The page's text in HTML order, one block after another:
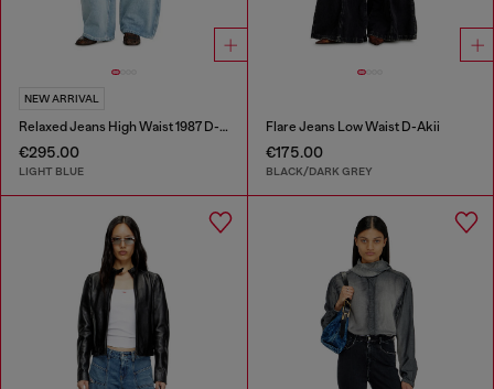
NEW ARRIVAL
Relaxed Jeans High Waist 1987 D-Khelz
€295.00
LIGHT BLUE
Flare Jeans Low Waist D-Akii
€175.00
BLACK/DARK GREY